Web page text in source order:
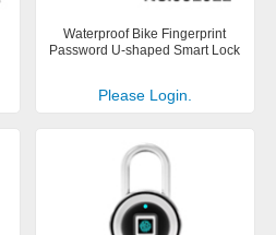
Waterproof Bike Fingerprint
Password U-shaped Smart Lock
Please Login.